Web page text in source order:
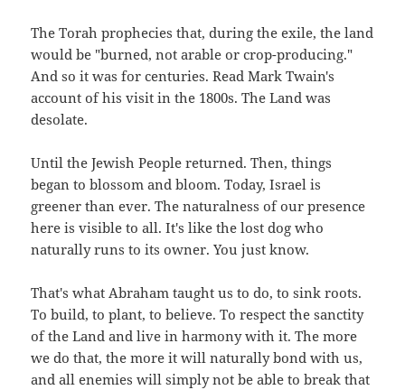
The Torah prophecies that, during the exile, the land
would be "burned, not arable or crop-producing."
And so it was for centuries. Read Mark Twain's
account of his visit in the 1800s. The Land was
desolate.
Until the Jewish People returned. Then, things
began to blossom and bloom. Today, Israel is
greener than ever. The naturalness of our presence
here is visible to all. It's like the lost dog who
naturally runs to its owner. You just know.
That's what Abraham taught us to do, to sink roots.
To build, to plant, to believe. To respect the sanctity
of the Land and live in harmony with it. The more
we do that, the more it will naturally bond with us,
and all enemies will simply not be able to break that